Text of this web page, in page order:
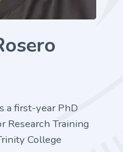
a first-year PhD
Research Training
College